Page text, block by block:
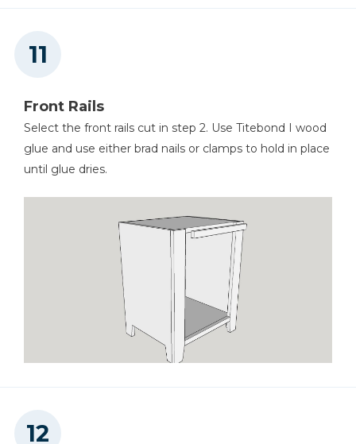
Front Rails
Select the front rails cut in step 2. Use Titebond I wood
glue and use either brad nails or clamps to hold in place
until glue dries.